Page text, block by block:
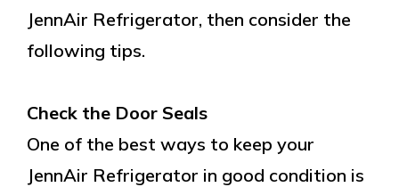
JennAir Refrigerator, then consider the
following tips.
Check the Door Seals
One of the best ways to keep your
JennAir Refrigerator in good condition is